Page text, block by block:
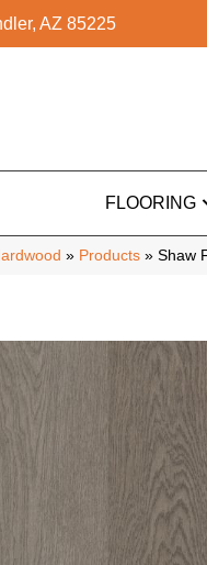
AZ 85225
FLOORING
» Products » Shaw